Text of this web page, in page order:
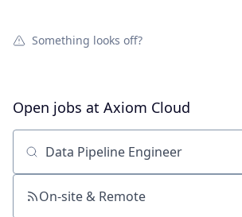
Something looks off?
Open jobs at Axiom Cloud
Search by title or keyword
On-site & Remote